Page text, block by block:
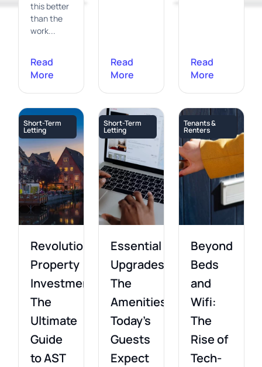
this better
than the
work...
Read
More
Read
More
Read
More
Short-Term
Letting
Revolutionising
Property
Investment:
The
Ultimate
Guide
to AST
Short-Term
Letting
Essential
Upgrades:
The
Amenities
Today’s
Guests
Expect
Tenants &
Renters
Beyond
Beds
and
Wifi:
The
Rise of
Tech-